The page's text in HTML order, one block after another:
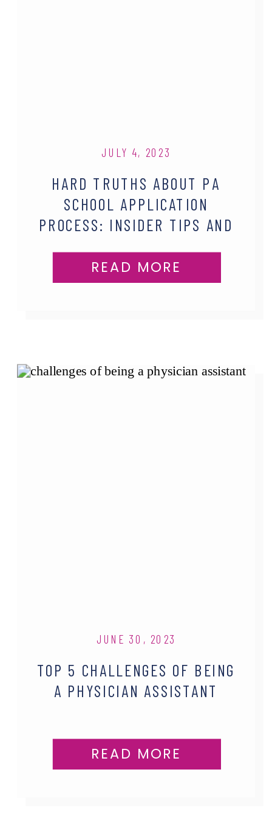
READ MORE
HARD TRUTHS ABOUT PA
SCHOOL APPLICATION
PROCESS: INSIDER TIPS AND
JULY 4, 2023
READ MORE
TOP 5 CHALLENGES OF BEING
A PHYSICIAN ASSISTANT
JUNE 30, 2023